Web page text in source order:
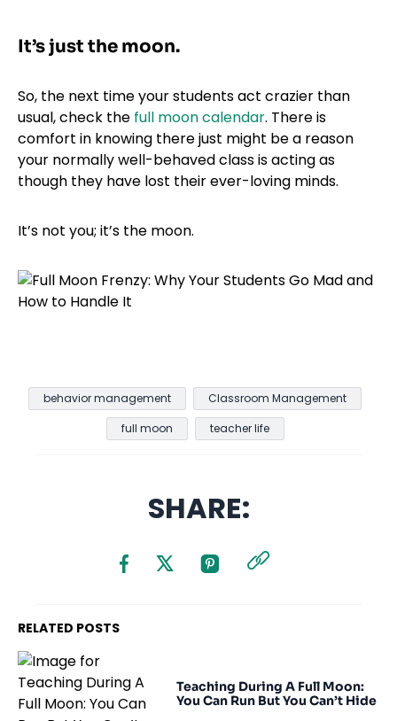
It’s just the moon.
So, the next time your students act crazier than
usual, check the full moon calendar. There is
comfort in knowing there just might be a reason
your normally well-behaved class is acting as
though they have lost their ever-loving minds.
It’s not you; it’s the moon.
behavior management
Classroom Management
full moon
teacher life
SHARE:
RELATED POSTS
Teaching During A Full Moon:
You Can Run But You Can’t Hide